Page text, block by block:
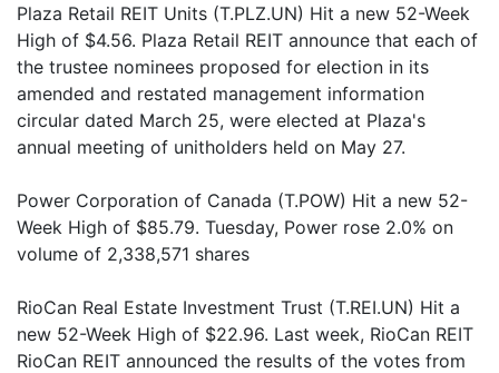
Plaza Retail REIT Units (T.PLZ.UN) Hit a new 52-Week
High of $4.56. Plaza Retail REIT announce that each of
the trustee nominees proposed for election in its
amended and restated management information
circular dated March 25, were elected at Plaza's
annual meeting of unitholders held on May 27.
Power Corporation of Canada (T.POW) Hit a new 52-
Week High of $85.79. Tuesday, Power rose 2.0% on
volume of 2,338,571 shares
RioCan Real Estate Investment Trust (T.REI.UN) Hit a
new 52-Week High of $22.96. Last week, RioCan REIT
RioCan REIT announced the results of the votes from